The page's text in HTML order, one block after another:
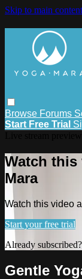
Skip to main content
Browse Forums
Start Free Trial
Watch this
Mara
Watch this video
Start your free trial
Already subscribed?
Gentle